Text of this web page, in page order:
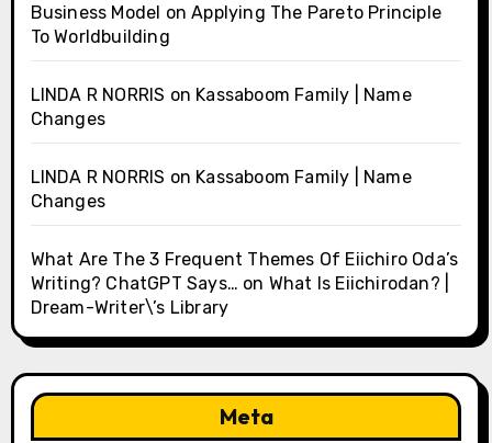
Business Model onApplying The Pareto Principle
To Worldbuilding
LINDA R NORRIS on Kassaboom Family | Name
Changes
LINDA R NORRIS on Kassaboom Family | Name
Changes
What Are The 3 Frequent Themes Of Eiichiro Oda’s
Writing? ChatGPT Says… on What Is Eiichirodan? |
Dream-Writer\’s Library
Meta